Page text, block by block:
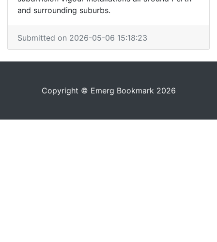
and surrounding suburbs.
Submitted on 2026-05-06 15:18:23
Copyright © Emerg Bookmark 2026